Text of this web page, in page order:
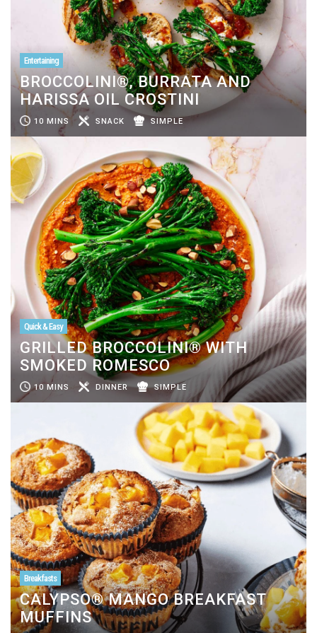
Entertaining
BROCCOLINI®, BURRATA AND
HARISSA OIL CROSTINI
10 MINS SNACK SIMPLE
Quick & Easy
GRILLED BROCCOLINI® WITH
SMOKED ROMESCO
10 MINS DINNER SIMPLE
Breakfasts
CALYPSO® MANGO BREAKFAST
MUFFINS